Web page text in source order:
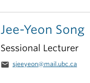
Jee-Yeon Song
Sessional Lecturer
email sjeeyeon@mail.ubc.ca